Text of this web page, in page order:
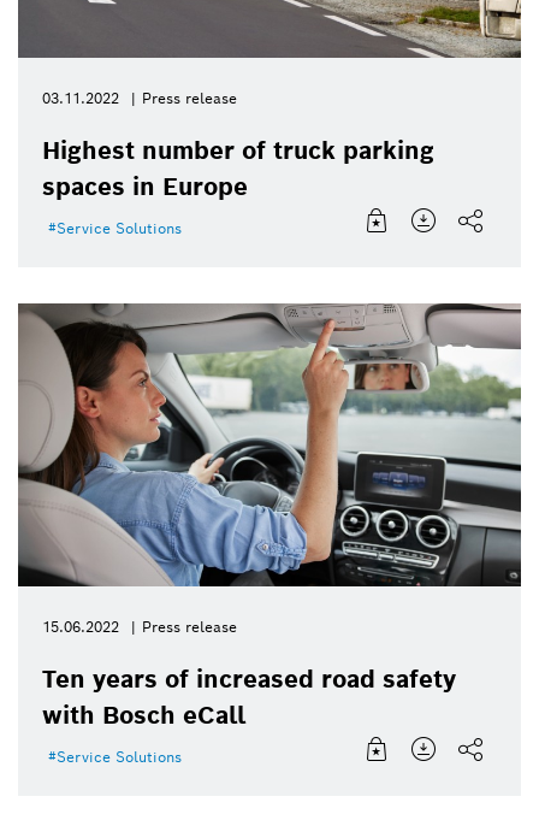
03.11.2022 Press release
Highest number of truck parking
spaces in Europe
Service Solutions
15.06.2022 Press release
Ten years of increased road safety
with Bosch eCall
Service Solutions